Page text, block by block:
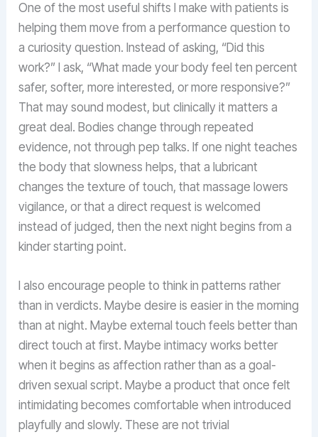
One of the most useful shifts I make with patients is
helping them move from a performance question to
a curiosity question. Instead of asking, “Did this
work?” I ask, “What made your body feel ten percent
safer, softer, more interested, or more responsive?”
That may sound modest, but clinically it matters a
great deal. Bodies change through repeated
evidence, not through pep talks. If one night teaches
the body that slowness helps, that a lubricant
changes the texture of touch, that massage lowers
vigilance, or that a direct request is welcomed
instead of judged, then the next night begins from a
kinder starting point.
I also encourage people to think in patterns rather
than in verdicts. Maybe desire is easier in the morning
than at night. Maybe external touch feels better than
direct touch at first. Maybe intimacy works better
when it begins as affection rather than as a goal-
driven sexual script. Maybe a product that once felt
intimidating becomes comfortable when introduced
playfully and slowly. These are not trivial